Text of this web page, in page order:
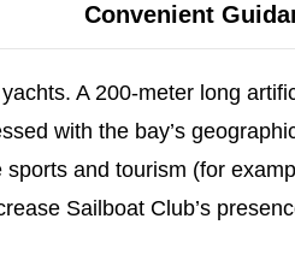
Convenient
A 200-meter long
with the bay’s
and tourism (for
Sailboat Club’s